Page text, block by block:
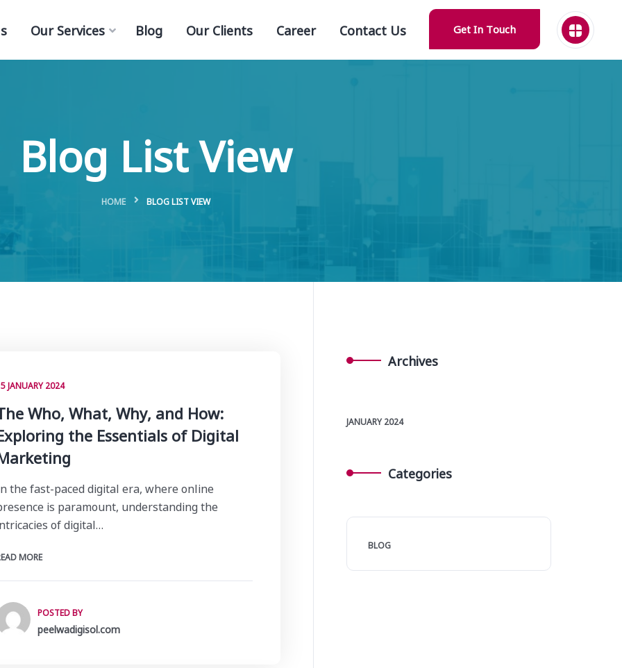
Our Services Blog Our Clients Career Contact Us Get In Touch
Blog List View
HOME BLOG LIST VIEW
JANUARY 2024
Who, What, Why, and How:
the Essentials of Digital
the fast-paced digital era, where online
is paramount, understanding the
of digital…
MORE
POSTED BY
peelwadigisol.com
Archives
JANUARY 2024
Categories
BLOG